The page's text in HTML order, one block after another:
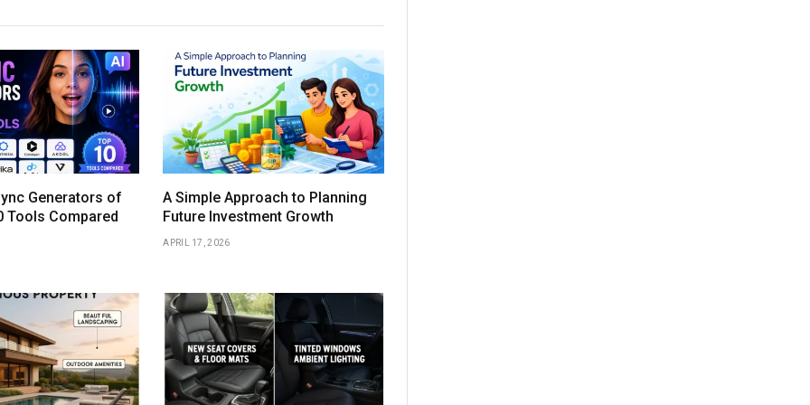
Generators of
Tools Compared
A Simple Approach to Planning
Future Investment Growth
APRIL 17, 2026